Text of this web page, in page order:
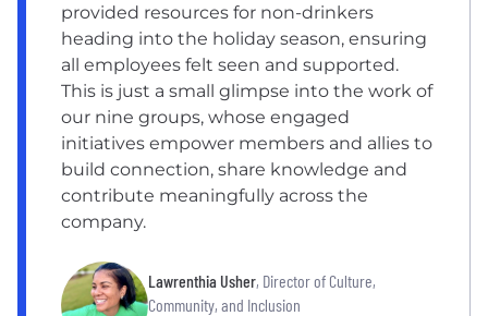
provided resources for non-drinkers
heading into the holiday season, ensuring
all employees felt seen and supported.
This is just a small glimpse into the work of
our nine groups, whose engaged
initiatives empower members and allies to
build connection, share knowledge and
contribute meaningfully across the
company.
Lawrenthia Usher, Director of Culture,
Community, and Inclusion